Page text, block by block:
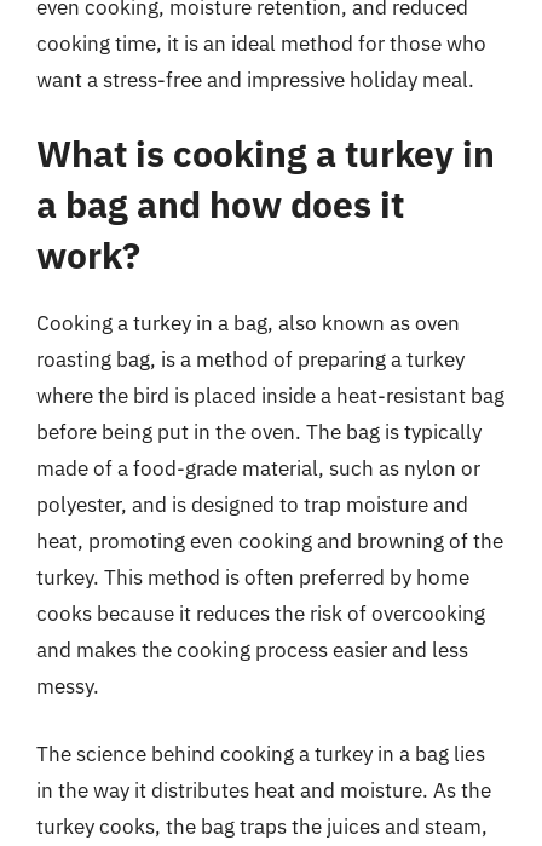
even cooking, moisture retention, and reduced
cooking time, it is an ideal method for those who
want a stress-free and impressive holiday meal.
What is cooking a turkey in
a bag and how does it
work?
Cooking a turkey in a bag, also known as oven
roasting bag, is a method of preparing a turkey
where the bird is placed inside a heat-resistant bag
before being put in the oven. The bag is typically
made of a food-grade material, such as nylon or
polyester, and is designed to trap moisture and
heat, promoting even cooking and browning of the
turkey. This method is often preferred by home
cooks because it reduces the risk of overcooking
and makes the cooking process easier and less
messy.
The science behind cooking a turkey in a bag lies
in the way it distributes heat and moisture. As the
turkey cooks, the bag traps the juices and steam,